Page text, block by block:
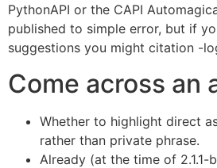
PythonAPI or the CAPI
published to simple error, but if
suggestions you might citation -
Come across an
Whether to highlight direct
rather than private phrase.
Already (at the time of 2.1.1-